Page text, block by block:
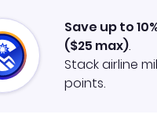
Save up to
($25 max).
Stack airline
points.